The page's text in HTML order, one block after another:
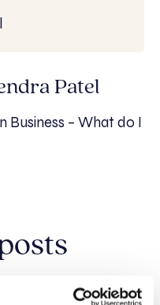
Patel
Business – What do I